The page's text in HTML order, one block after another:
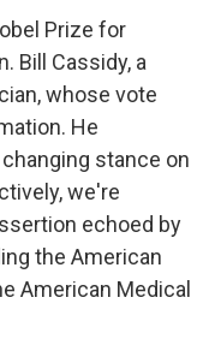
Prize for
Bill Cassidy, a
whose vote
He
stance on
we're
echoed by
the American
American Medical